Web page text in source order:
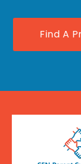
Find A